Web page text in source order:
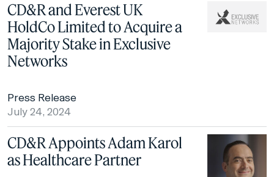
CD&R and Everest UK
HoldCo Limited to Acquire a
Majority Stake in Exclusive
Networks
Press Release
July 24, 2024
CD&R Appoints Adam Karol
as Healthcare Partner